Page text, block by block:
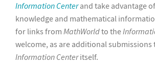
Information Centerand take advantage
knowledge and mathematical
for links from MathWorldto the
welcome, as are additional submissions
Information Centeritself.